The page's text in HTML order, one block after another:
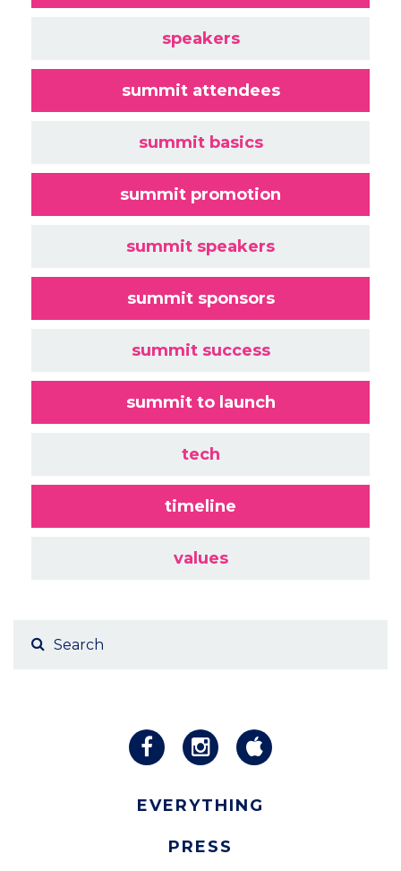
speakers
summit attendees
summit basics
summit promotion
summit speakers
summit sponsors
summit success
summit to launch
tech
timeline
values
EVERYTHING
PRESS